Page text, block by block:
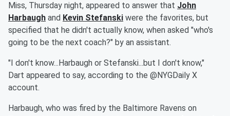
Miss, Thursday night, appeared to answer that John
Harbaugh and Kevin Stefanski were the favorites, but
specified that he didn't actually know, when asked "who's
going to be the next coach?" by an assistant.
"I don't know...Harbaugh or Stefanski...but I don't know,"
Dart appeared to say, according to the @NYGDaily X
account.
Harbaugh, who was fired by the Baltimore Ravens on